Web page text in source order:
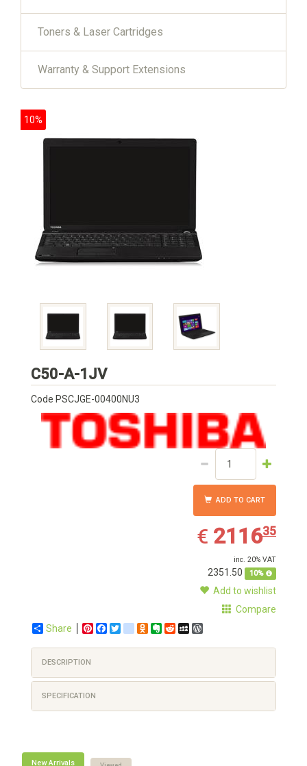
Toners & Laser Cartridges
Warranty & Support Extensions
10%
C50-A-1JVToshiba
Code PSCJGE-00400NU3
ADD TO CART
€ EUR
2116.35
211635
inc. 20% VAT
2351.50 10%
Add to wishlist
Compare
Share
PinterestFacebook
Twittergoogle_bookmarks
Odnoklassniki
Evernote
RedditMySpace
DESCRIPTION
SPECIFICATION
New Arrivals